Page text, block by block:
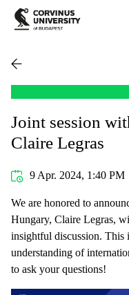
Joint session
Claire Legras
9 Apr. 2024, 1:40 PM
We are honored to
Hungary, Claire Legras,
insightful discussion. This
understanding of
to ask your questions!